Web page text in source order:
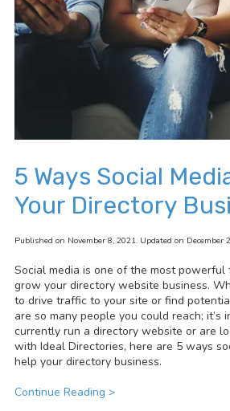
5 Ways Social
Your Directory
Published on November 8, 2021. Updated on December
Social media is one of the most powerful
grow your directory website business.
to drive traffic to your site or find
are so many people you could reach; it’s
currently run a directory website or are
with Ideal Directories, here are 5 ways
help your directory business.
Continue Reading >